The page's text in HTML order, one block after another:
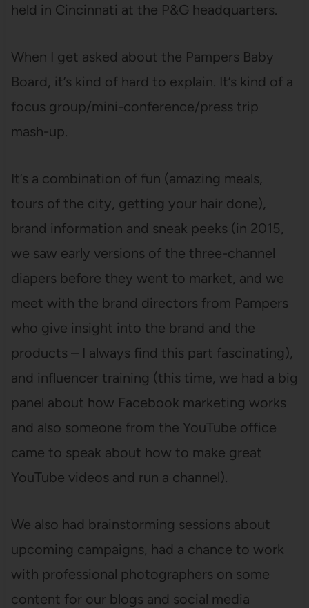
held in Cincinnati at the P&G headquarters.
When I get asked about the Pampers Baby
Board, it’s kind of hard to explain. It’s kind of a
focus group/mini-conference/press trip
mash-up.
It’s a combination of fun (amazing meals,
tours of the city, getting your hair done),
brand information and sneak peeks (in 2015,
we saw early versions of the three-channel
diapers before they went to market, and we
meet with the brand directors from Pampers
who give insight into the brand and the
products – I always find this part fascinating),
and influencer training (this time, we had a big
panel about how Facebook marketing works
and also someone from the YouTube office
came to speak about how to make great
YouTube videos and run a channel).
We also had brainstorming sessions about
upcoming campaigns, had a chance to work
with professional photographers on some
content for our blogs and social media